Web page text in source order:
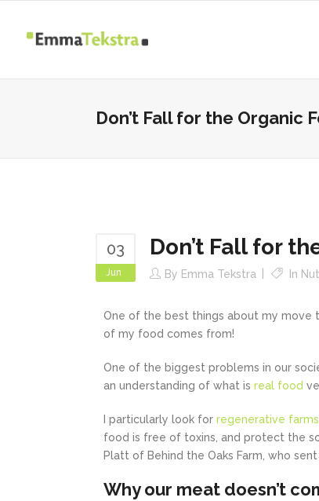
Don’t Fall for the Organic
03
Jun
Don’t Fall for
By Emma Tekstra In
One of the best things about my move
of my food comes from!
One of the biggest problems in our
an understanding of what is real food
I particularly look for regenerative farms
food is free of toxins, and protect the
Platt of Behind the Oaks Farm, who
Why our meat doesn’t